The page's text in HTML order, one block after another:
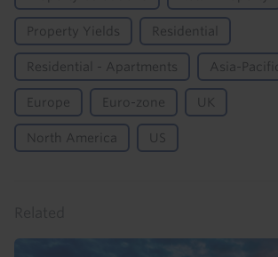
Property Yields Residential
Residential - Apartments Asia-Pacific
Europe Euro-zone UK
North America US